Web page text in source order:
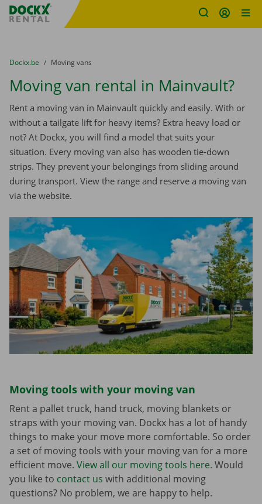
Fratello DEMO
You are here:
from
Dockx.be to
Moving vans
Moving van rental in Mainvault?
Rent a moving van in Mainvault quickly and easily. With or
without a tailgate lift for heavy items? Extra heavy load or
not? At Dockx, you will find a model that suits your
situation. Every moving van also has wooden tie-down
strips. They prevent your belongings from sliding around
during transport. View the range and reserve a moving van
via the website.
Moving tools with your moving van
Rent a pallet truck, hand truck, moving blankets or
straps with your moving van. Dockx has a lot of handy
things to make your move more comfortable. So order
a set of moving tools with your moving van for a more
efficient move. View all our moving tools here. Would
you like to contact us with additional moving
questions? No problem, we are happy to help.